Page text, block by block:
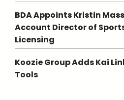
BDA Appoints Kristin
Account Director of
Licensing
Koozie Group Adds Kai
Tools